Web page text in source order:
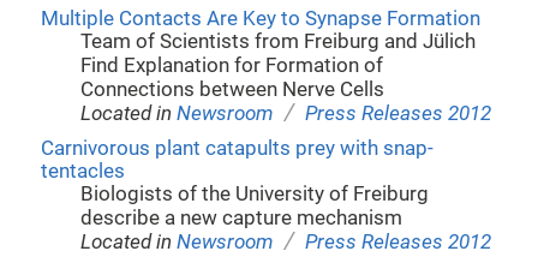
Multiple Contacts Are Key to Synapse Formation
Team of Scientists from Freiburg and Jülich
Find Explanation for Formation of
Connections between Nerve Cells
Located inNewsroom / Press Releases 2012
Carnivorous plant catapults prey with snap-
tentacles
Biologists of the University of Freiburg
describe a new capture mechanism
Located inNewsroom / Press Releases 2012